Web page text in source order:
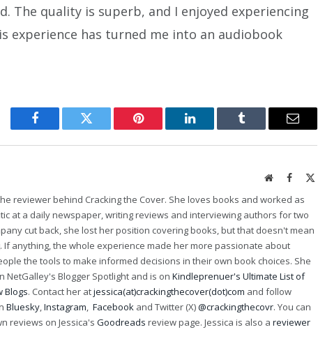
The quality is superb, and I enjoyed experiencing
experience has turned me into an audiobook
Facebook Twitter Pinterest LinkedIn Tumblr Email
WebsiteFacebook
reviewer behind Cracking the Cover. She loves books and worked as
at a daily newspaper, writing reviews and interviewing authors for two
cut back, she lost her position covering books, but that doesn't mean
If anything, the whole experience made her more passionate about
the tools to make informed decisions in their own book choices. She
NetGalley's Blogger Spotlight and is on Kindleprenuer's Ultimate List of
Blogs. Contact her atjessica(at)crackingthecover(dot)com and follow
Bluesky,Instagram, Facebook and Twitter (X)@crackingthecovr. You can
reviews on Jessica's Goodreads review page. Jessica is also a reviewer